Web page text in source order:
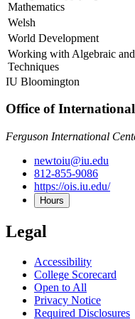
Mathematics
Welsh
World Development
Working with Algebraic
Techniques
IU Bloomington
Office of International
Ferguson International
newtoiu@iu.edu
812-855-9086
https://ois.iu.edu/
Hours
Legal
Accessibility
College Scorecard
Open to All
Privacy Notice
Required Disclosures